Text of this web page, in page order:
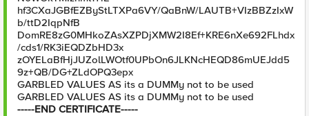
hf3CXaJGBfEZByStLTXPa6VY/QaBnW/LAUTB+VIzBBZzIxW
b/ttD2IqpNfB
DomRE8zG0MHkoZAsXZPDjXMW2I8Ef+KRE6nXe692FLhdx
/cds1/RK3iEQDZbHD3x
zOYELaBfHjJUZolLWOtf0UPbOn6JLKNcHEQD86mUEJdd5
9z+QB/DG+ZLdOPQ3epx
GARBLED VALUES AS its a DUMMy not to be used
GARBLED VALUES AS its a DUMMy not to be used
-----END CERTIFICATE-----